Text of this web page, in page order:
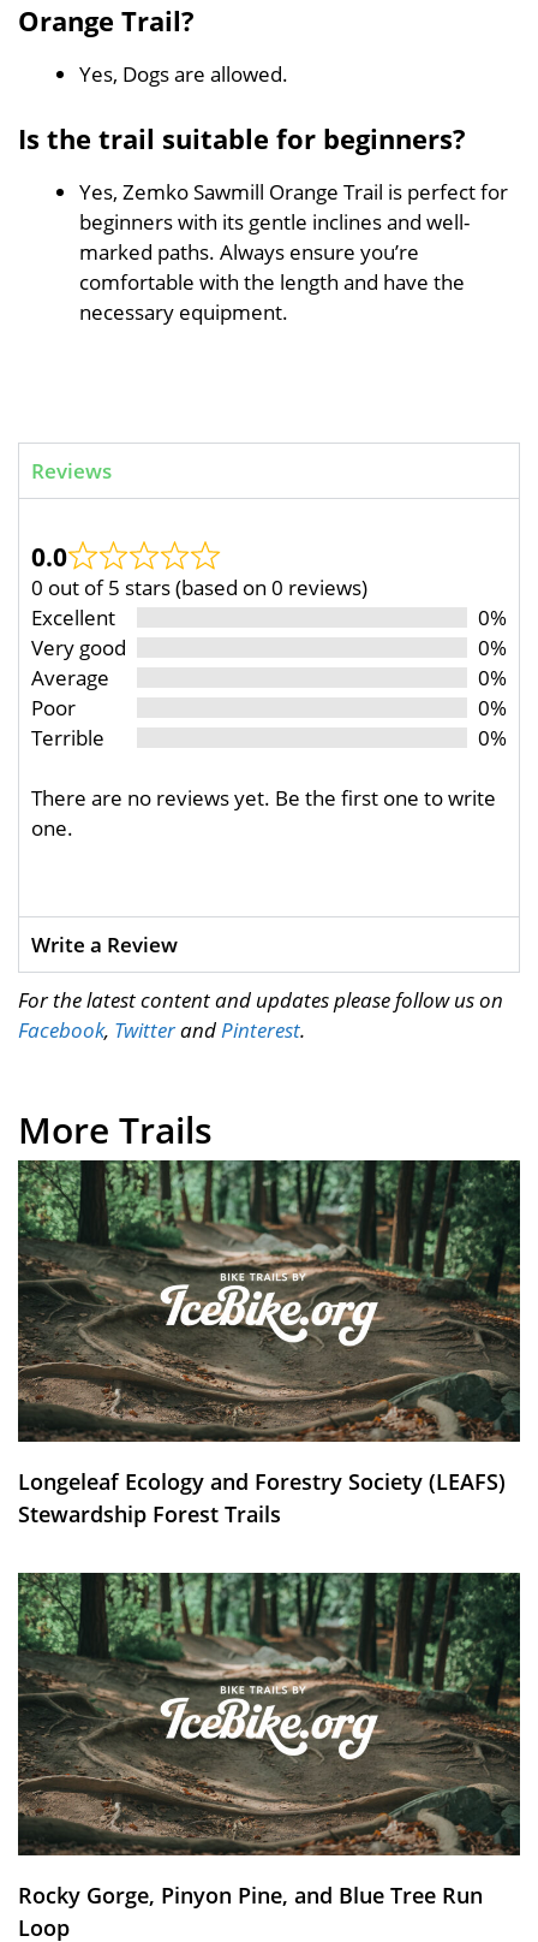
Orange Trail?
Yes, Dogs are allowed.
Is the trail suitable for beginners?
Yes, Zemko Sawmill Orange Trail is perfect for
beginners with its gentle inclines and well-
marked paths. Always ensure you’re
comfortable with the length and have the
necessary equipment.
Reviews
0.0
0 out of 5 stars (based on 0 reviews)
Excellent
0%
Very good
0%
Average
0%
Poor
0%
Terrible
0%
There are no reviews yet. Be the first one to write
one.
Write a Review
For the latest content and updates please follow us on
Facebook, TwitterandPinterest.
More Trails
Longeleaf Ecology and Forestry Society (LEAFS)
Stewardship Forest Trails
Rocky Gorge, Pinyon Pine, and Blue Tree Run
Loop